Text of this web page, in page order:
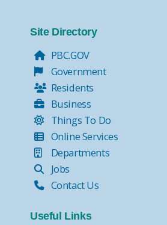
Site Directory
PBC.GOV
Government
Residents
Business
Things To Do
Online Services
Departments
Jobs
Contact Us
Useful Links